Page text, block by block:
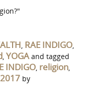
, RAE INDIGO,
, YOGAand tagged
INDIGO, religion,
by